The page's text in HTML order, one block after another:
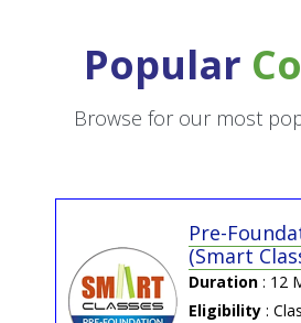
→ 2025-06-18 |
Result
→ 2025-06-04 |
2025 Answer Key by
NEET-UG 2025 Answer
Popular
Browse for our most
Pre-
(Smart
Duration : 12
Eligibility :